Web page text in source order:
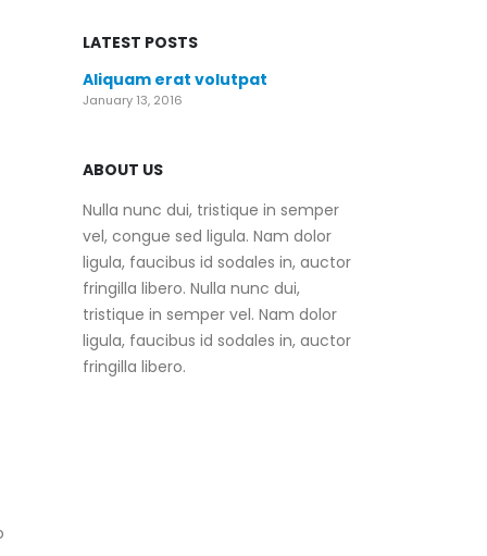
LATEST POSTS
Aliquam erat volutpat
January 13, 2016
ABOUT US
Nulla nunc dui, tristique in semper
vel, congue sed ligula. Nam dolor
ligula, faucibus id sodales in, auctor
fringilla libero. Nulla nunc dui,
tristique in semper vel. Nam dolor
ligula, faucibus id sodales in, auctor
fringilla libero.